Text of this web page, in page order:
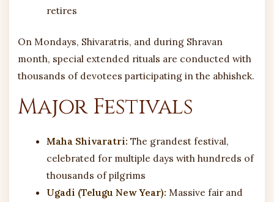
retires
On Mondays, Shivaratris, and during Shravan
month, special extended rituals are conducted with
thousands of devotees participating in the abhishek.
Major Festivals
Maha Shivaratri: The grandest festival,
celebrated for multiple days with hundreds of
thousands of pilgrims
Ugadi (Telugu New Year): Massive fair and